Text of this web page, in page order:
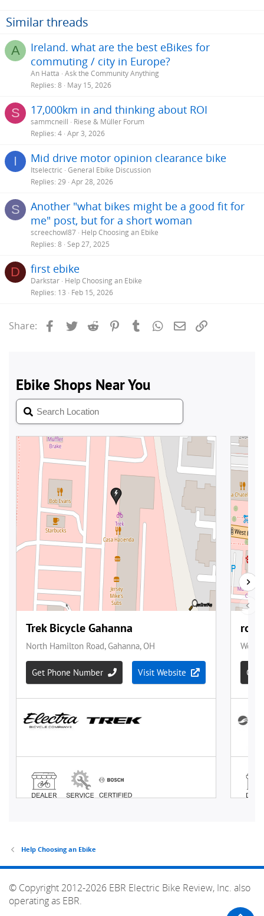
Waiting for your email with the requested details.
Thank you!
On Sun, May 3, 2020 at 2:47 PM > wrote:
Has the key and charger? Anything else I should know? Any
Sent from my iPhone
> On May 3, 2020, at 3:04 PM, Emma Browne
<
>
Click to expand...
Similar threads
A
Ireland. what are the best eBikes for
commuting / city in Europe?
An Hatta Ask the Community Anything
Replies 8 May 15, 2026
S 17,000km in and thinking about ROI
sammcneill
Riese & Müller Forum
Replies 4 Apr 3, 2026
I Mid drive motor opinion clearance bike
Itselectric General Ebike Discussion
Replies 29 Apr 28, 2026
S
Another "what bikes might be a good fit for
me" post, but for a short woman
screechowl87 Help Choosing an Ebike
Replies 8 Sep 27, 2025
D first ebike
Darkstar Help Choosing an Ebike
Replies 13 Feb 15, 2026
Share: Facebook
Twitter Reddit PinterestTumblrWhatsApp
Email
Help Choosing an Ebike
© Copyright 2012-2026 EBR Electric Bike Review, Inc. also
operating as EBR.